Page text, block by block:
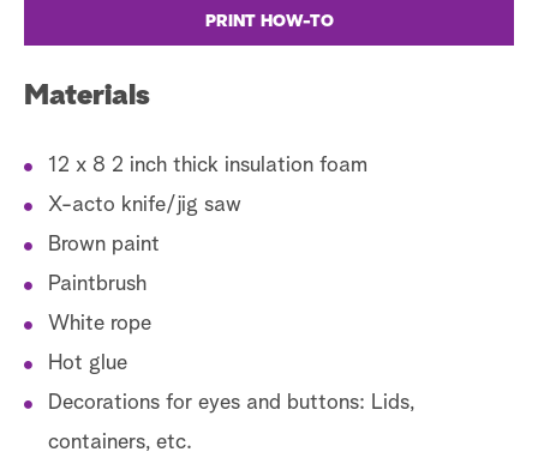
PRINT HOW-TO
Materials
12 x 8 2 inch thick insulation foam
X-acto knife/jig saw
Brown paint
Paintbrush
White rope
Hot glue
Decorations for eyes and buttons: Lids,
containers, etc.